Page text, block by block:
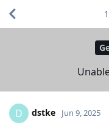
D dstke Jun 9, 2025